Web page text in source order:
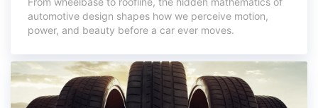
automotive design shapes how we perceive motion,
power, and beauty before a car ever moves.